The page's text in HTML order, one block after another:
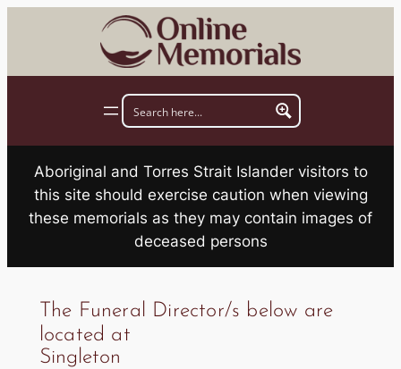
Aboriginal and Torres Strait Islander visitors to
this site should exercise caution when viewing
these memorials as they may contain images of
deceased persons
The Funeral Director/s below are
located at
Singleton